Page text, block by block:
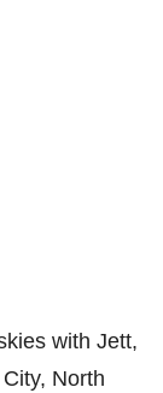
with Jett,
North